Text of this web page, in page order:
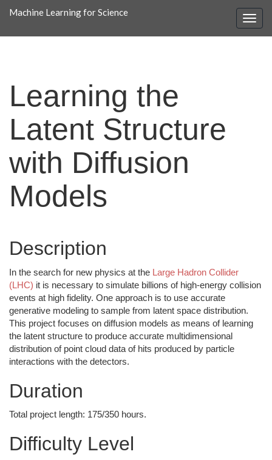
Machine Learning for Science
Learning the
Latent Structure
with Diffusion
Models
Description
In the search for new physics at the Large Hadron Collider
(LHC) it is necessary to simulate billions of high-energy collision
events at high fidelity. One approach is to use accurate
generative modeling to sample from latent space distribution.
This project focuses on diffusion models as means of learning
the latent structure to produce accurate multidimensional
distribution of point cloud data of hits produced by particle
interactions with the detectors.
Duration
Total project length: 175/350 hours.
Difficulty Level